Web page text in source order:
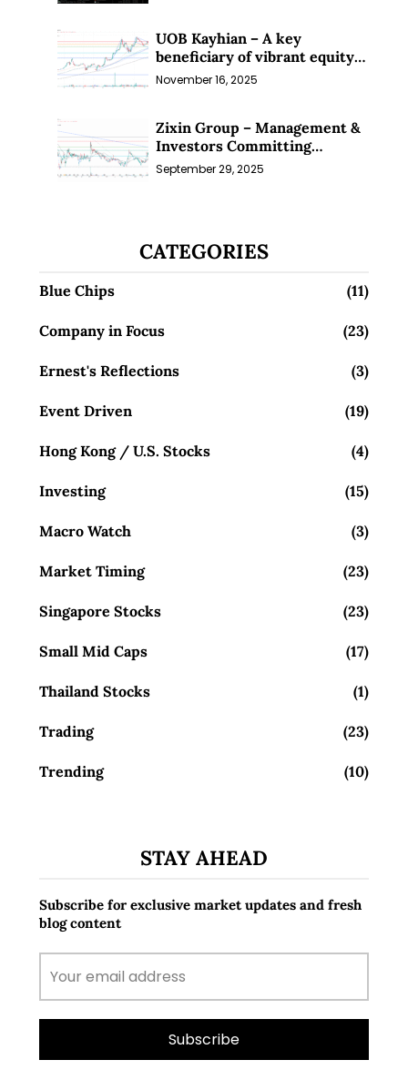
UOB Kayhian – A key
beneficiary of vibrant equity
markets (16 Nov 25)
November 16, 2025
Zixin Group – Management &
Investors Committing
Millions; Is the Market
September 29, 2025
CATEGORIES
Blue Chips (11)
Company in Focus (23)
Ernest's Reflections (3)
Event Driven (19)
Hong Kong / U.S. Stocks (4)
Investing (15)
Macro Watch (3)
Market Timing (23)
Singapore Stocks (23)
Small Mid Caps (17)
Thailand Stocks (1)
Trading (23)
Trending (10)
STAY AHEAD
Subscribe for exclusive market updates and fresh
blog content